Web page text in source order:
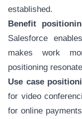
established.
Benefit
Salesforce
makes work
positioning
Use case
for video
for online